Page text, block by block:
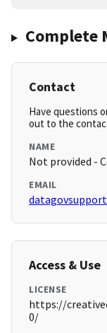
Complete
Contact
Have questions
out to the
NAME
Not provided -
EMAIL
Access & Use
LICENSE
https://
0/